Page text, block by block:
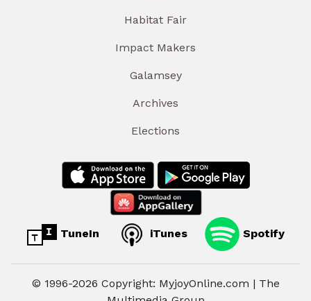
Habitat Fair
Impact Makers
Galamsey
Archives
Elections
TuneIn iTunes Spotify
© 1996-2026 Copyright: MyjoyOnline.com | The